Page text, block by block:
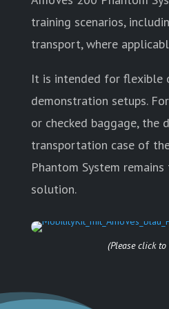
training scenarios,
transport, where
It is intended for flexible
demonstration setups.
or checked baggage, the
transportation case of
Phantom System
solution.
(Please click to